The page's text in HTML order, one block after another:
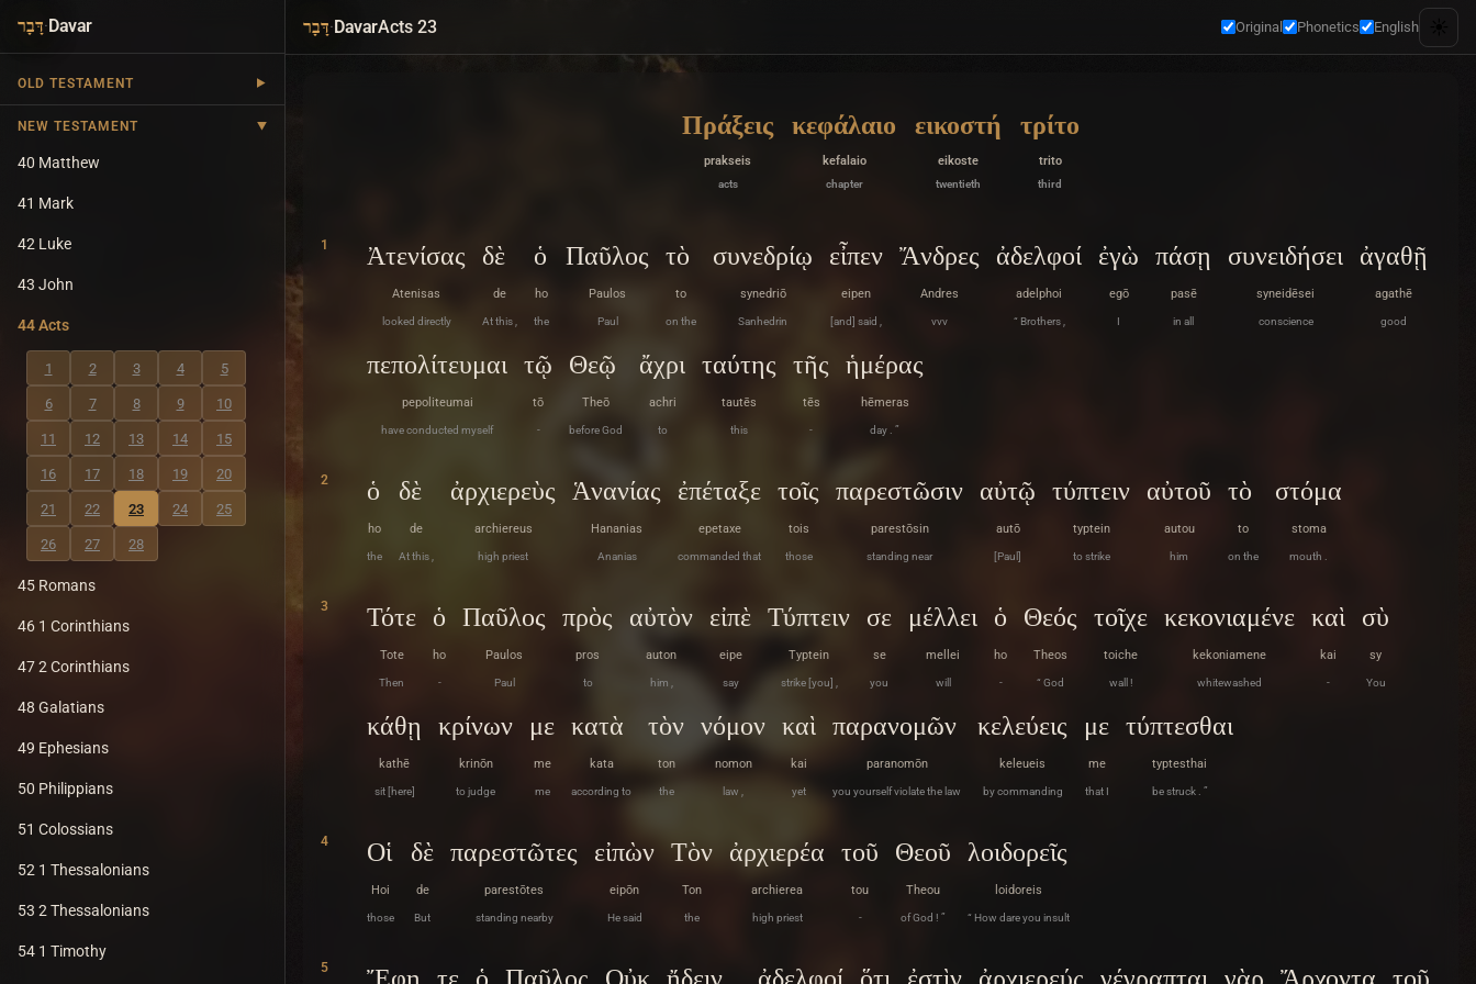
דָּבָר·Davar
OLD TESTAMENT
NEW TESTAMENT
40 Matthew
41 Mark
42 Luke
43 John
44 Acts
1 2 3 4 5
6 7 8 9 10
11 12 13 14 15
16 17 18 19 20
21 22 23 24 25
26 27 28
45 Romans
46 1 Corinthians
47 2 Corinthians
48 Galatians
49 Ephesians
50 Philippians
51 Colossians
52 1 Thessalonians
53 2 Thessalonians
54 1 Timothy
דָּבָר·DavarActs 23 Original Phonetics English
Πράξεις
prakseis
acts
κεφάλαιο
kefalaio
chapter
εικοστή
eikoste
twentieth
τρίτο
trito
third
1 Ἀτενίσας
Atenisas
looked directly
δὲ
de
At this ,
ὁ
ho
the
Παῦλος
Paulos
Paul
τὸ
to
on the
συνεδρίῳ
synedriō
Sanhedrin
εἶπεν
eipen
[and] said ,
Ἄνδρες
Andres
vvv
ἀδελφοί
adelphoi
“ Brothers ,
ἐγὼ
egō
I
πάσῃ
pasē
in all
συνειδήσει
syneidēsei
conscience
ἀγαθῇ
agathē
good
πεπολίτευμαι
pepoliteumai
have conducted myself
τῷ
tō
-
Θεῷ
Theō
before God
ἄχρι
achri
to
ταύτης
tautēs
this
τῆς
tēs
-
ἡμέρας
hēmeras
day . ”
2 ὁ
ho
the
δὲ
de
At this ,
ἀρχιερεὺς
archiereus
high priest
Ἁνανίας
Hananias
Ananias
ἐπέταξε
epetaxe
commanded that
τοῖς
tois
those
παρεστῶσιν
parestōsin
standing near
αὐτῷ
autō
[Paul]
τύπτειν
typtein
to strike
αὐτοῦ
autou
him
τὸ
to
on the
στόμα
stoma
mouth .
3 Τότε
Tote
Then
ὁ
ho
-
Παῦλος
Paulos
Paul
πρὸς
pros
to
αὐτὸν
auton
him ,
εἰπὲ
eipe
say
Τύπτειν
Typtein
strike [you] ,
σε
se
you
μέλλει
mellei
will
ὁ
ho
-
Θεός
Theos
“ God
τοῖχε
toiche
wall !
κεκονιαμένε
kekoniamene
whitewashed
καὶ
kai
-
σὺ
sy
You
κάθῃ
kathē
sit [here]
κρίνων
krinōn
to judge
με
me
me
κατὰ
kata
according to
τὸν
ton
the
νόμον
nomon
law ,
καὶ
kai
yet
παρανομῶν
paranomōn
you yourself violate the law
κελεύεις
keleueis
by commanding
με
me
that I
τύπτεσθαι
typtesthai
be struck . ”
4 Οἱ
Hoi
those
δὲ
de
But
παρεστῶτες
parestōtes
standing nearby
εἰπὼν
eipōn
He said
Τὸν
Ton
the
ἀρχιερέα
archierea
high priest
τοῦ
tou
-
Θεοῦ
Theou
of God ! ”
λοιδορεῖς
loidoreis
“ How dare you insult
5